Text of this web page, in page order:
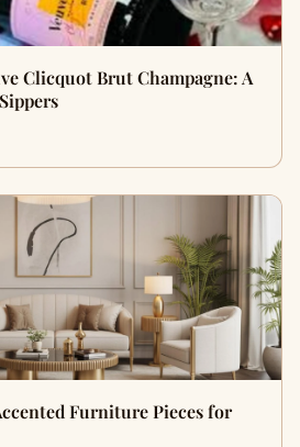
Clicquot Brut Champagne: A
Furniture Pieces for